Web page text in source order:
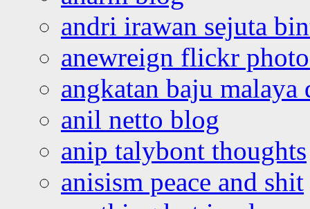
andri irawan sejuta
anewreign flickr
angkatan baju malaya
anil netto blog
anip talybont thoughts
anisism peace and shit